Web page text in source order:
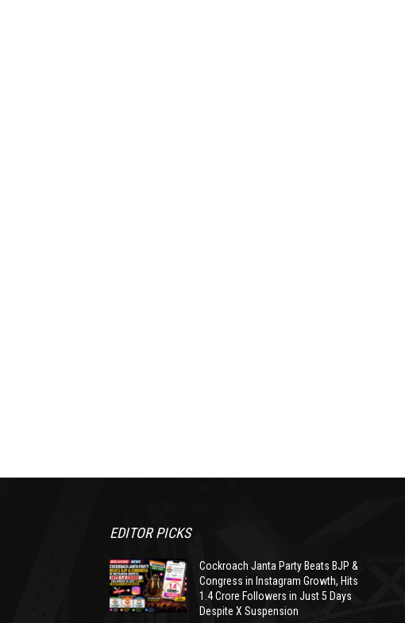
EDITOR PICKS
Cockroach Janta Party Beats BJP &
Congress in Instagram Growth, Hits
1.4 Crore Followers in Just 5 Days
Despite X Suspension